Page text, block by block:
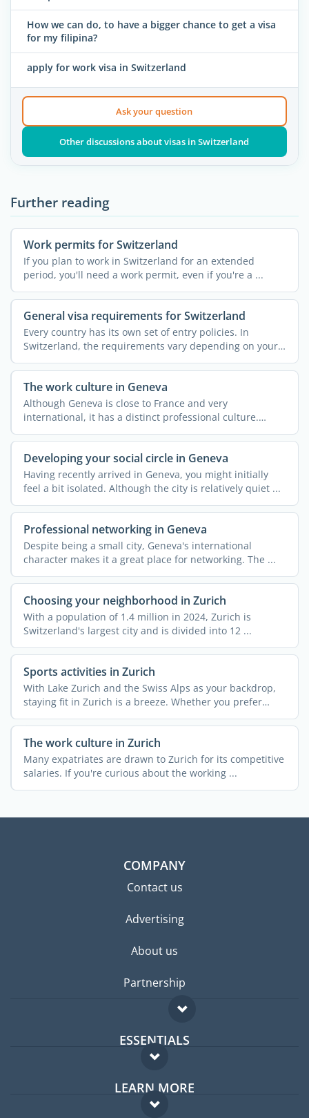
How we can do, to have a bigger chance to get a visa
for my filipina?
apply for work visa in Switzerland
Ask your question
Other discussions about visas in Switzerland
Further reading
Work permits for Switzerland
If you plan to work in Switzerland for an extended
period, you'll need a work permit, even if you're a ...
General visa requirements for Switzerland
Every country has its own set of entry policies. In
Switzerland, the requirements vary depending on your
...
The work culture in Geneva
Although Geneva is close to France and very
international, it has a distinct professional culture.
Understanding ...
Developing your social circle in Geneva
Having recently arrived in Geneva, you might initially
feel a bit isolated. Although the city is relatively quiet ...
Professional networking in Geneva
Despite being a small city, Geneva's international
character makes it a great place for networking. The ...
Choosing your neighborhood in Zurich
With a population of 1.4 million in 2024, Zurich is
Switzerland's largest city and is divided into 12 ...
Sports activities in Zurich
With Lake Zurich and the Swiss Alps as your backdrop,
staying fit in Zurich is a breeze. Whether you prefer
urban ...
The work culture in Zurich
Many expatriates are drawn to Zurich for its competitive
salaries. If you're curious about the working ...
COMPANY
Contact us
Advertising
About us
Partnership
ESSENTIALS
Expat forum
Expat guide
LEARN MORE
FAQ